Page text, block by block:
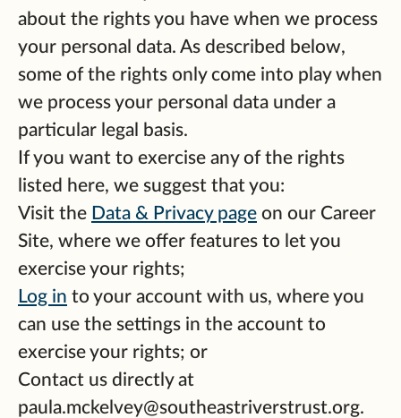
about the rights you have when we process
your personal data. As described below,
some of the rights only come into play when
we process your personal data under a
particular legal basis.
If you want to exercise any of the rights
listed here, we suggest that you:
Visit the Data & Privacy page on our Career
Site, where we offer features to let you
exercise your rights;
Log in to your account with us, where you
can use the settings in the account to
exercise your rights; or
Contact us directly at
paula.mckelvey@southeastriverstrust.org.